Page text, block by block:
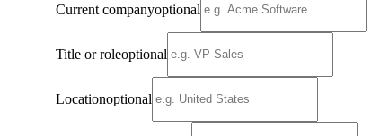
Current companyoptional
Title or roleoptional
Locationoptional